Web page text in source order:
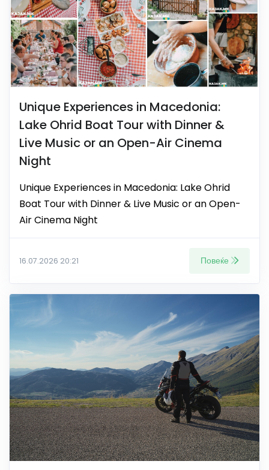
Unique Experiences in Macedonia:
Lake Ohrid Boat Tour with Dinner &
Live Music or an Open-Air Cinema
Night
Unique Experiences in Macedonia: Lake Ohrid
Boat Tour with Dinner & Live Music or an Open-
Air Cinema Night
16.07.2026 20:21 Повеќе